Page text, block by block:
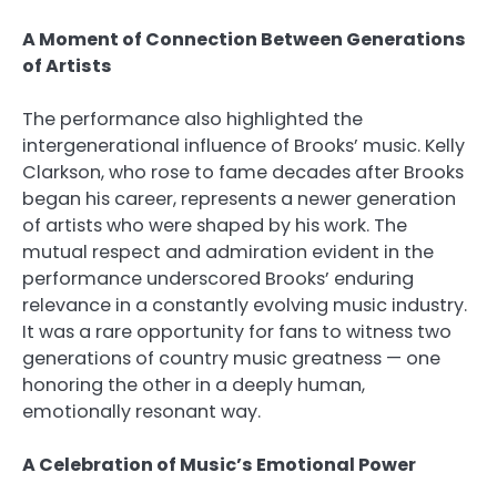
A Moment of Connection Between Generations
of Artists
The performance also highlighted the
intergenerational influence of Brooks’ music. Kelly
Clarkson, who rose to fame decades after Brooks
began his career, represents a newer generation
of artists who were shaped by his work. The
mutual respect and admiration evident in the
performance underscored Brooks’ enduring
relevance in a constantly evolving music industry.
It was a rare opportunity for fans to witness two
generations of country music greatness — one
honoring the other in a deeply human,
emotionally resonant way.
A Celebration of Music’s Emotional Power